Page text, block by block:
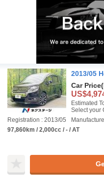
2013/05
Car Price
Estimated
Select your
Registration : 2013/05
97,860km / 2,000cc / - / AT